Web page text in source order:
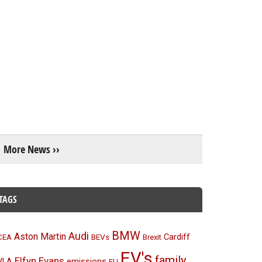
More News ››
Aston Martin Audi BEVs BMW Brexit Cardiff